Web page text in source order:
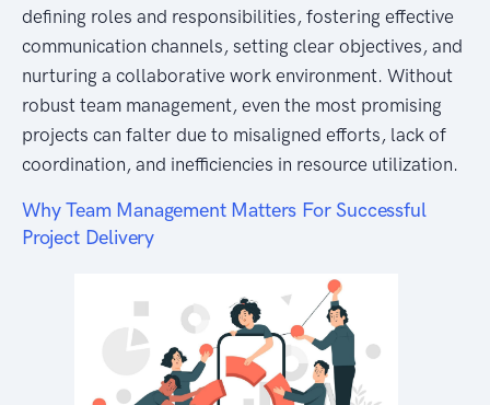
defining roles and responsibilities, fostering effective
communication channels, setting clear objectives, and
nurturing a collaborative work environment. Without
robust team management, even the most promising
projects can falter due to misaligned efforts, lack of
coordination, and inefficiencies in resource utilization.
Why Team Management Matters For Successful
Project Delivery